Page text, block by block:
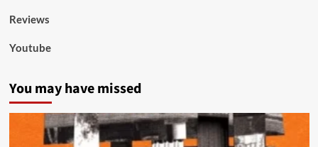
Reviews
Youtube
You may have missed